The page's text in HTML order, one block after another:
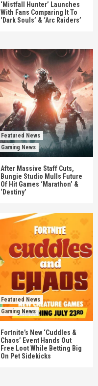
‘Mistfall Hunter’ Launches
With Fans Comparing It To
‘Dark Souls’ & ‘Arc Raiders’
Featured News
Gaming News
After Massive Staff Cuts,
Bungie Studio Mulls Future
Of Hit Games ‘Marathon’ &
‘Destiny’
Featured News
Gaming News
Fortnite’s New ‘Cuddles &
Chaos’ Event Hands Out
Free Loot While Betting Big
On Pet Sidekicks